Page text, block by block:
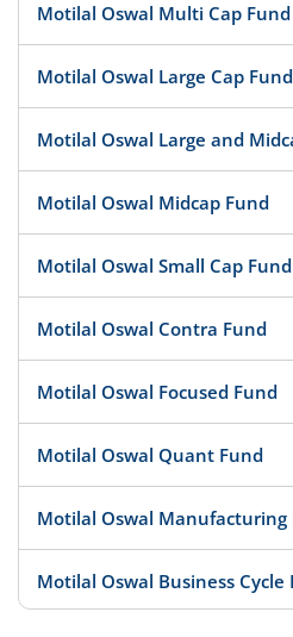
Motilal Oswal Multi Cap Fund
Motilal Oswal Large Cap Fund
Motilal Oswal Large and
Motilal Oswal Midcap Fund
Motilal Oswal Small Cap Fund
Motilal Oswal Contra Fund
Motilal Oswal Focused Fund
Motilal Oswal Quant Fund
Motilal Oswal Manufacturing
Motilal Oswal Business Cycle